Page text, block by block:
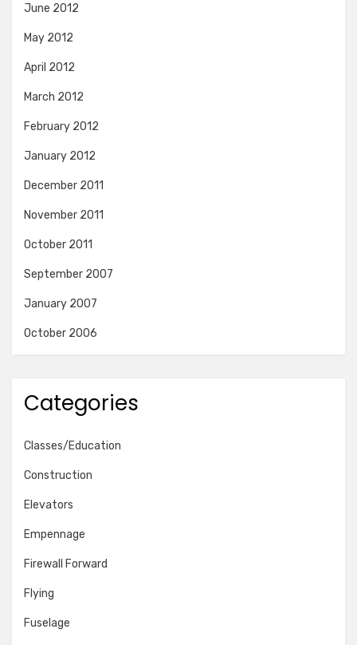
June 2012
May 2012
April 2012
March 2012
February 2012
January 2012
December 2011
November 2011
October 2011
September 2007
January 2007
October 2006
Categories
Classes/Education
Construction
Elevators
Empennage
Firewall Forward
Flying
Fuselage